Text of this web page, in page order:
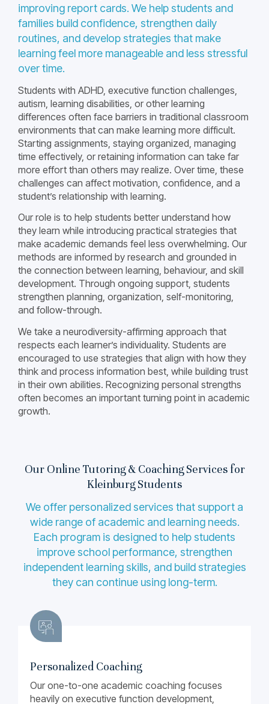
improving report cards. We help students and
families build confidence, strengthen daily
routines, and develop strategies that make
learning feel more manageable and less stressful
over time.
Students with ADHD, executive function challenges,
autism, learning disabilities, or other learning
differences often face barriers in traditional classroom
environments that can make learning more difficult.
Starting assignments, staying organized, managing
time effectively, or retaining information can take far
more effort than others may realize. Over time, these
challenges can affect motivation, confidence, and a
student’s relationship with learning.
Our role is to help students better understand how
they learn while introducing practical strategies that
make academic demands feel less overwhelming. Our
methods are informed by research and grounded in
the connection between learning, behaviour, and skill
development. Through ongoing support, students
strengthen planning, organization, self-monitoring,
and follow-through.
We take a neurodiversity-affirming approach that
respects each learner’s individuality. Students are
encouraged to use strategies that align with how they
think and process information best, while building trust
in their own abilities. Recognizing personal strengths
often becomes an important turning point in academic
growth.
Our Online Tutoring & Coaching Services for
Kleinburg Students
We offer personalized services that support a
wide range of academic and learning needs.
Each program is designed to help students
improve school performance, strengthen
independent learning skills, and build strategies
they can continue using long-term.
Personalized Coaching
Our one-to-one academic coaching focuses
heavily on executive function development,